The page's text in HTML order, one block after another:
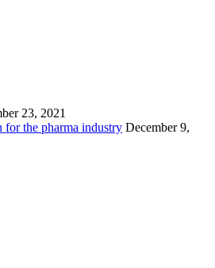
23, 2021
for the pharma industry December 9,